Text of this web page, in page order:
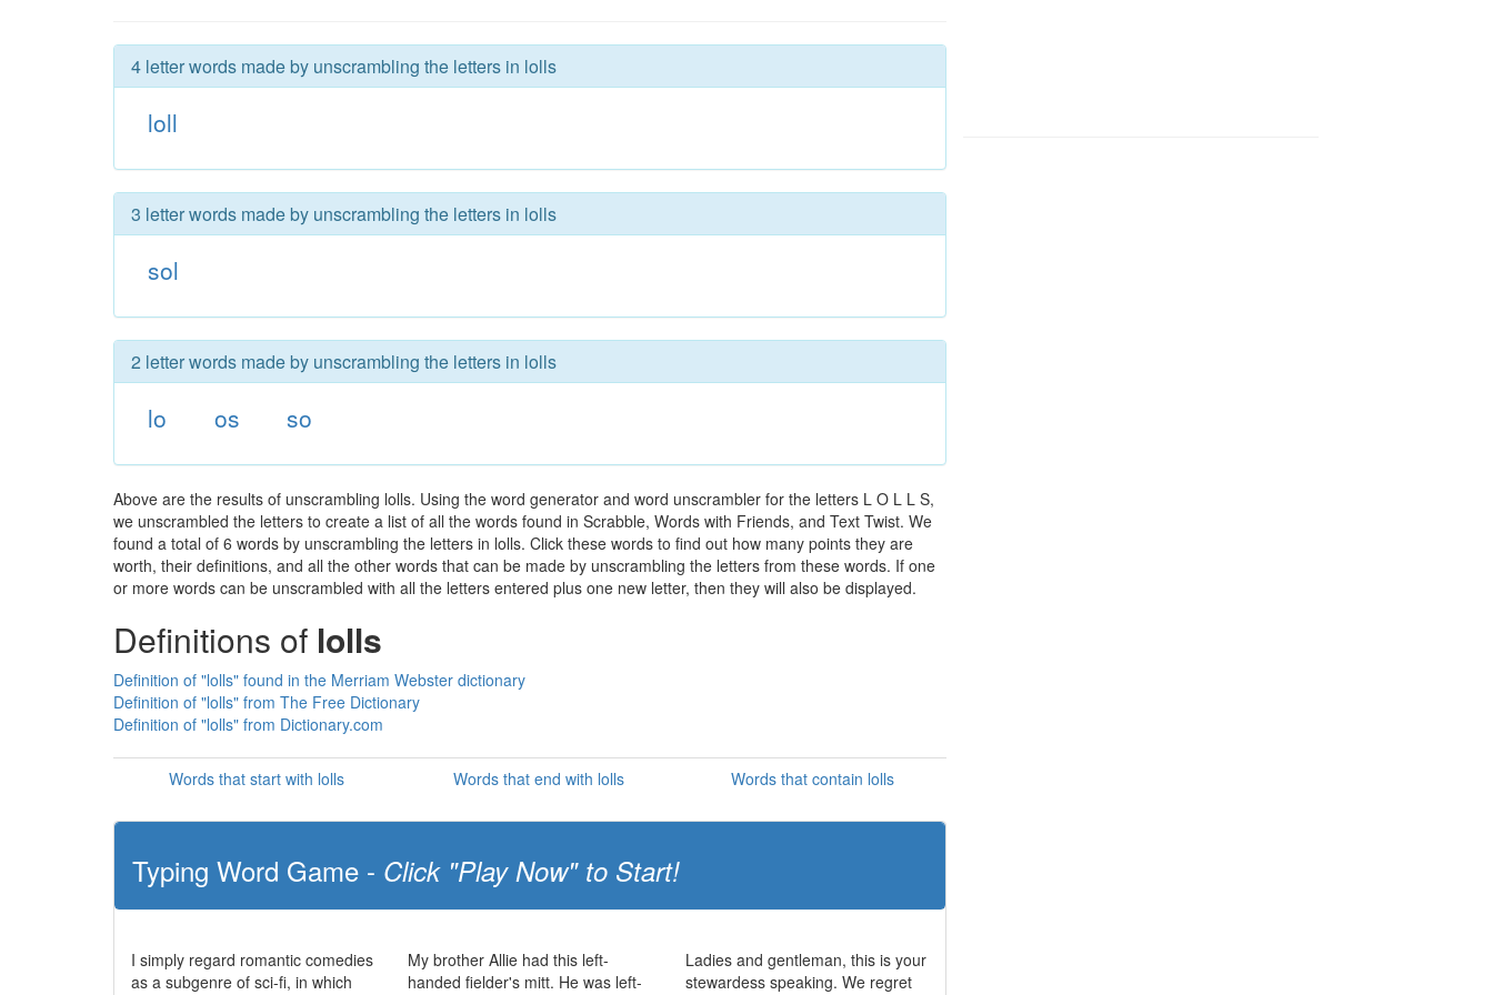
4 letter words made by unscrambling the letters in lolls
loll
3 letter words made by unscrambling the letters in lolls
sol
2 letter words made by unscrambling the letters in lolls
lo os so
Above are the results of unscrambling lolls. Using the word generator and word unscrambler for the letters L O L L S,
we unscrambled the letters to create a list of all the words found in Scrabble, Words with Friends, and Text Twist. We
found a total of 6 words by unscrambling the letters in lolls. Click these words to find out how many points they are
worth, their definitions, and all the other words that can be made by unscrambling the letters from these words. If one
or more words can be unscrambled with all the letters entered plus one new letter, then they will also be displayed.
Definitions of lolls
Definition of "lolls" found in the Merriam Webster dictionary
Definition of "lolls" from The Free Dictionary
Definition of "lolls" from Dictionary.com
Words that start with lolls Words that end with lolls Words that contain lolls
Typing Word Game - Click "Play Now" to Start!
I simply regard romantic comedies
as a subgenre of sci-fi, in which
My brother Allie had this left-
handed fielder's mitt. He was left-
Ladies and gentleman, this is your
stewardess speaking. We regret